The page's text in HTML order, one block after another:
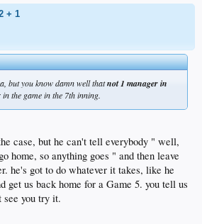
+ 1
but you know damn well thatnot 1 manager in
the game in the 7th inning.
case, but he can't tell everybody " well,
home, so anything goes " and then leave
he's got to do whatever it takes, like he
get us back home for a Game 5. you tell us
see you try it.